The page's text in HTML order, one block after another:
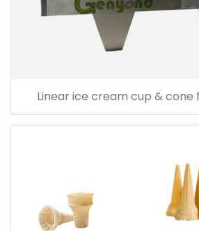
Linear ice cream cup & cone